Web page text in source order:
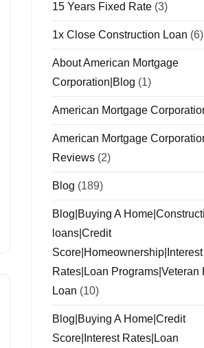
15 Years Fixed Rate (3)
1x Close Construction Loan (6)
About American Mortgage
Corporation|Blog (1)
American Mortgage
American Mortgage
Reviews (2)
Blog (189)
Blog|Buying A
loans|Credit
Score|Homeownership|Interest
Rates|Loan Programs|Veteran
Loan (10)
Blog|Buying A Home|Credit
Score|Interest Rates|Loan